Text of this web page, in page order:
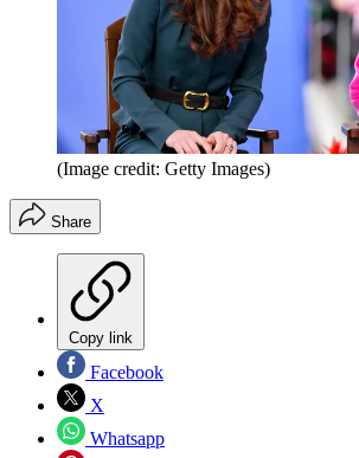
(Image credit: Getty Images)
Share
Copy link
Facebook
X
Whatsapp